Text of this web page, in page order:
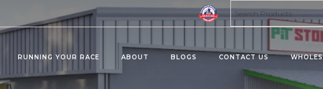
RUNNING YOUR RACE ABOUT BLOGS CONTACT US